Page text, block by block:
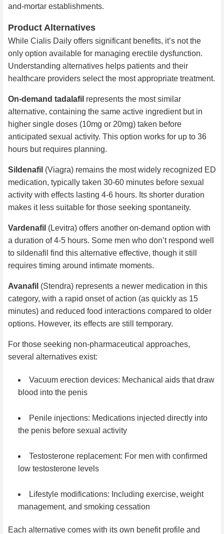
and-mortar establishments.
Product Alternatives
While Cialis Daily offers significant benefits, it’s not the
only option available for managing erectile dysfunction.
Understanding alternatives helps patients and their
healthcare providers select the most appropriate treatment.
On-demand tadalafil represents the most similar
alternative, containing the same active ingredient but in
higher single doses (10mg or 20mg) taken before
anticipated sexual activity. This option works for up to 36
hours but requires planning.
Sildenafil (Viagra) remains the most widely recognized ED
medication, typically taken 30-60 minutes before sexual
activity with effects lasting 4-6 hours. Its shorter duration
makes it less suitable for those seeking spontaneity.
Vardenafil (Levitra) offers another on-demand option with
a duration of 4-5 hours. Some men who don’t respond well
to sildenafil find this alternative effective, though it still
requires timing around intimate moments.
Avanafil (Stendra) represents a newer medication in this
category, with a rapid onset of action (as quickly as 15
minutes) and reduced food interactions compared to older
options. However, its effects are still temporary.
For those seeking non-pharmaceutical approaches,
several alternatives exist:
Vacuum erection devices: Mechanical aids that draw
blood into the penis
Penile injections: Medications injected directly into
the penis before sexual activity
Testosterone replacement: For men with confirmed
low testosterone levels
Lifestyle modifications: Including exercise, weight
management, and smoking cessation
Each alternative comes with its own benefit profile and